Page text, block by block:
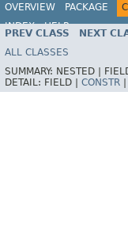
OVERVIEW PACKAGE
INDEX
HELP
PREV CLASS NEXT
ALL CLASSES
SUMMARY: NESTED |
DETAIL: FIELD | CONSTR